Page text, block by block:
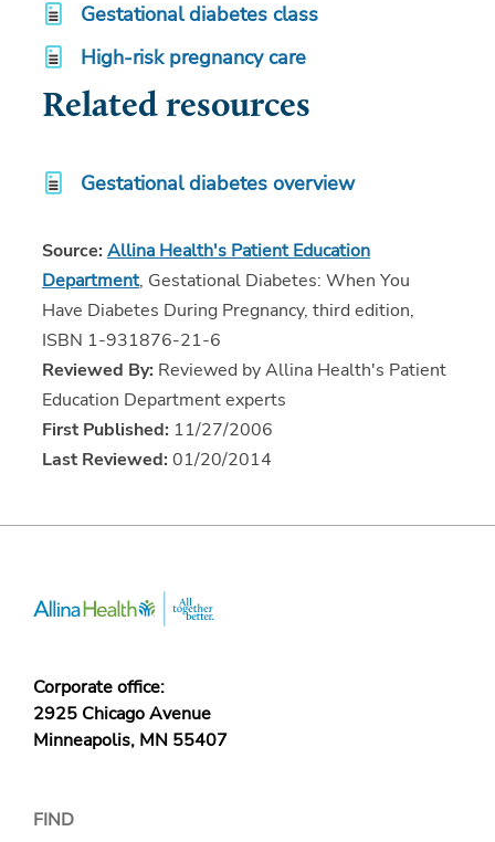
Gestational diabetes class
High-risk pregnancy care
Related resources
Gestational diabetes overview
Source: Allina Health's Patient Education
Department, Gestational Diabetes: When You
Have Diabetes During Pregnancy, third edition,
ISBN 1-931876-21-6
Reviewed By: Reviewed by Allina Health's Patient
Education Department experts
First Published: 11/27/2006
Last Reviewed: 01/20/2014
Corporate office:
2925 Chicago Avenue
Minneapolis, MN 55407
FIND